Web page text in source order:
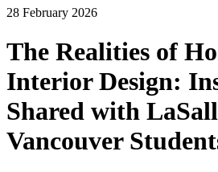
28 February 2026
The Realities of
Interior Design:
Shared with
Vancouver